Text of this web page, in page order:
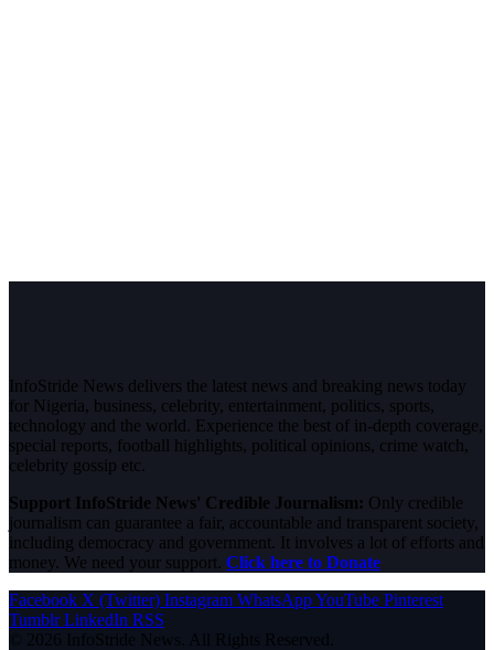
InfoStride News delivers the latest news and breaking news today
for Nigeria, business, celebrity, entertainment, politics, sports,
technology and the world. Experience the best of in-depth coverage,
special reports, football highlights, political opinions, crime watch,
celebrity gossip etc.
Support InfoStride News' Credible Journalism: Only credible
journalism can guarantee a fair, accountable and transparent society,
including democracy and government. It involves a lot of efforts and
money. We need your support. Click here to Donate
Facebook X (Twitter) Instagram WhatsAppYouTube Pinterest
Tumblr LinkedIn RSS
© 2026 InfoStride News. All Rights Reserved.